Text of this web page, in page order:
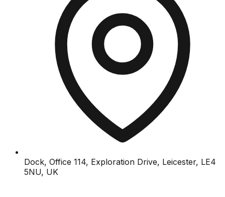
Dock, Office 114, Exploration Drive, Leicester, LE4
5NU, UK